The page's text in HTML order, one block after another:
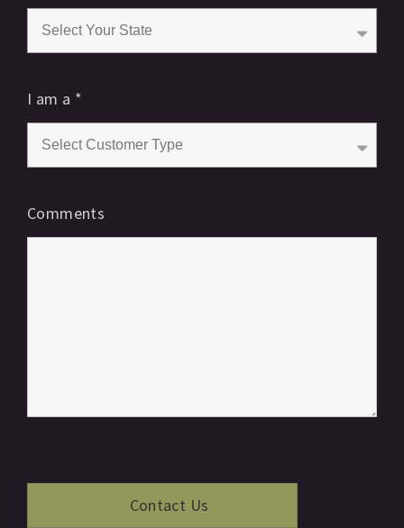
I am a *
Comments